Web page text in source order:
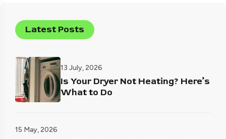
Latest Posts
13 July, 2026
Is Your Dryer Not Heating? Here’s
What to Do
15 May, 2026